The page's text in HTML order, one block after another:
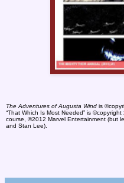
The Adventures of Augusta Wind is
“That Which Is Most Needed” is
course, ©2012 Marvel Entertainment (but
and Stan Lee).